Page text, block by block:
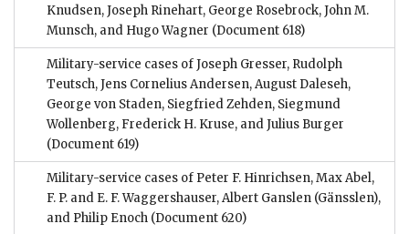
Knudsen, Joseph Rinehart, George Rosebrock, John M.
Munsch, and Hugo Wagner (Document 618)
Military-service cases of Joseph Gresser, Rudolph
Teutsch, Jens Cornelius Andersen, August Daleseh,
George von Staden, Siegfried Zehden, Siegmund
Wollenberg, Frederick H. Kruse, and Julius Burger
(Document 619)
Military-service cases of Peter F. Hinrichsen, Max Abel,
F. P. and E. F. Waggershauser, Albert Ganslen (Gänsslen),
and Philip Enoch (Document 620)